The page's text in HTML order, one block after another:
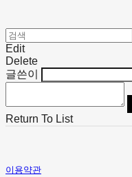
Edit
Delete
글쓴이
Return To List
이용약관